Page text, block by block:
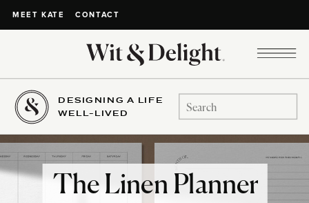
MEET KATE CONTACT
DESIGNING A LIFE
WELL-LIVED
Search
for:
The Linen Planner